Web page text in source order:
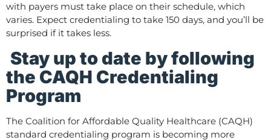
with payers must take place on their schedule, which
varies. Expect credentialing to take 150 days, and you’ll be
surprised if it takes less.
Stay up to date by following
the CAQH Credentialing
Program
The Coalition for Affordable Quality Healthcare (CAQH)
standard credentialing program is becoming more